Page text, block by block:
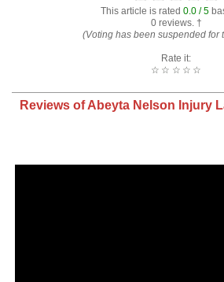
This article is rated 0.0 / 5
0 reviews. †
(Voting has been suspended for
Rate it:
☆
☆
☆
☆
☆
Reviews of Abeyta Nelson Injury